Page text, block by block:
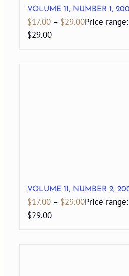
VOLUME 11, NUMBER 1,
$17.00 – $29.00Price
$29.00
VOLUME 11, NUMBER 2,
$17.00 – $29.00Price
$29.00